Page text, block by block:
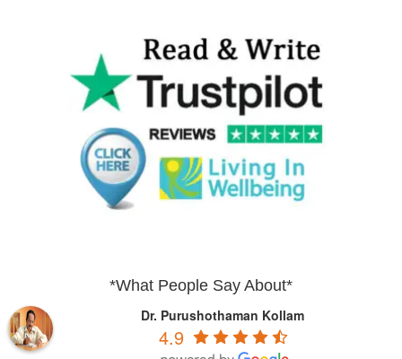
*What People Say About*
Dr. Purushothaman Kollam
4.9